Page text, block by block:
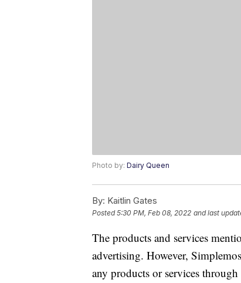
Photo by: Dairy Queen
By: Kaitlin Gates
Posted5:30 PM, Feb 08, 2022 and last
The products and services
advertising. However,
any products or services